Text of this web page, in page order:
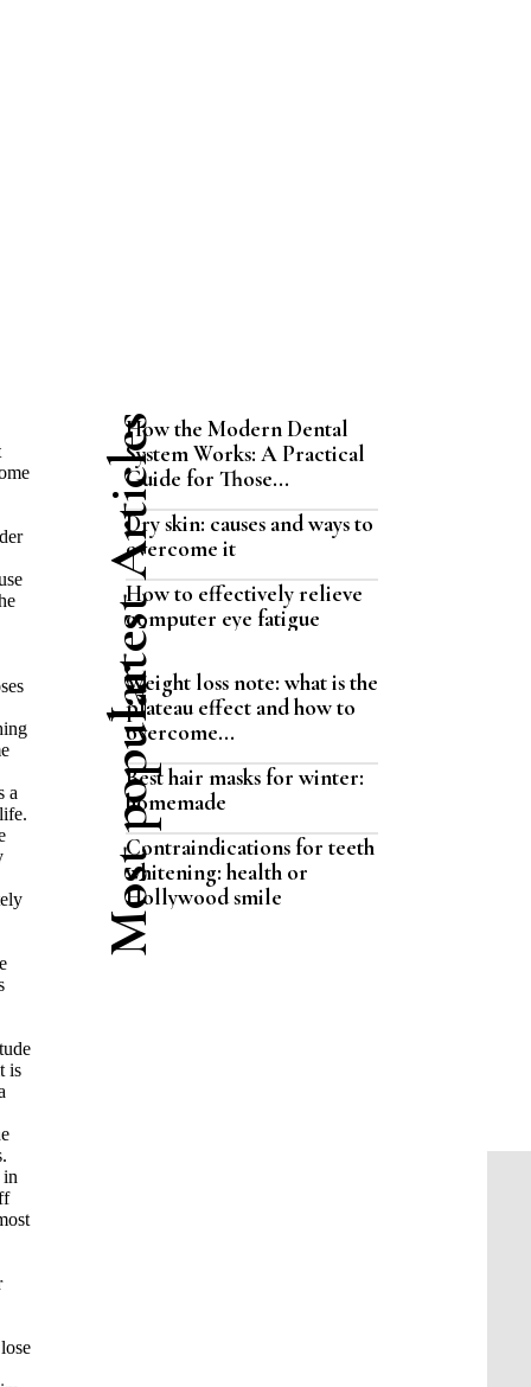
a
is
in
Latest Articles
How the Modern Dental
System Works: A Practical
Guide for Those...
Dry skin: causes and ways to
overcome it
How to effectively relieve
computer eye fatigue
Most popular
Weight loss note: what is the
plateau effect and how to
overcome...
Best hair masks for winter:
homemade
Contraindications for teeth
whitening: health or
Hollywood smile